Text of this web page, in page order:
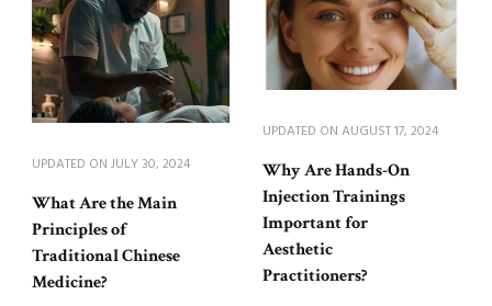
UPDATED ON JULY 30, 2024
What Are the Main
Principles of
Traditional Chinese
Medicine?
UPDATED ON AUGUST 17, 2024
Why Are Hands-On
Injection Trainings
Important for
Aesthetic
Practitioners?